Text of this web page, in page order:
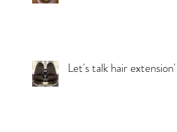
Let's talk hair extension's!